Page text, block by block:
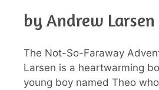
by Andrew Larsen
The Not-So-Faraway
Larsen is a heartwarming
young boy named Theo